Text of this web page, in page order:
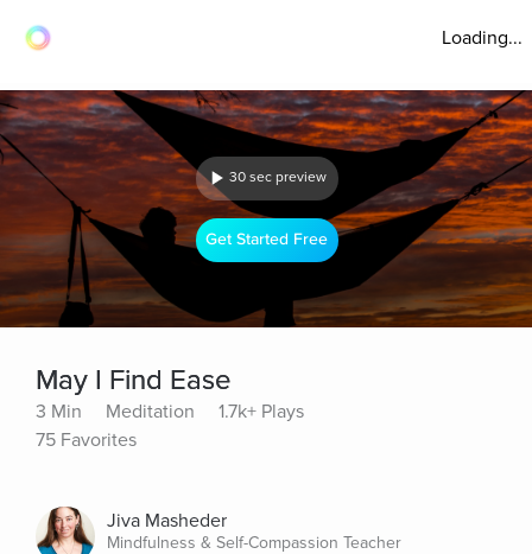
Loading...
30 sec preview
Get Started Free
May I Find Ease
3 Min Meditation
1.7k+ Plays
75 Favorites
Jiva Masheder
Mindfulness & Self-Compassion Teacher